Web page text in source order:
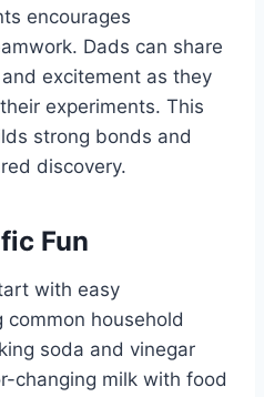
encourages
Dads can share
excitement as they
experiments. This
strong bonds and
discovery.
Fun
with easy
common household
soda and vinegar
changing milk with food